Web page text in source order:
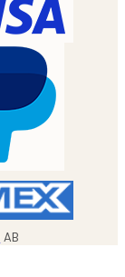
AB